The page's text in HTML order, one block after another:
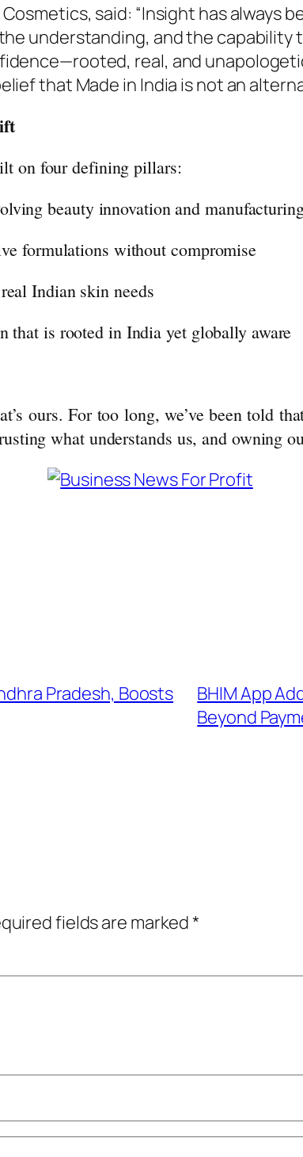
Cosmetics, said: “Insight has always
understanding, and the capability
real, and
that Made in India is not an
on four defining pillars:
beautyinnovation and
formulations without compromise
Indian skin needs
that is rooted in India yet globally aware
ours. For too long, we’ve been told
what understands us, and owning
Pradesh, Boosts
BHIM App
Beyond
fields are marked*